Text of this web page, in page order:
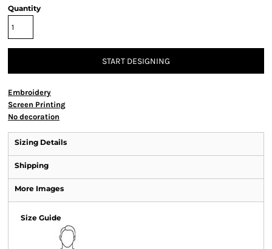
Quantity
START DESIGNING
Embroidery
Screen Printing
No decoration
Sizing Details
Shipping
More Images
Size Guide